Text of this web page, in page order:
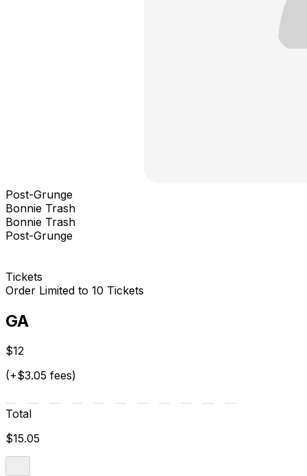
Post-Grunge
Bonnie Trash
Bonnie Trash
Post-Grunge
Tickets
Order Limited to 10 Tickets
GA
$12
(+$3.05 fees)
Total
$15.05